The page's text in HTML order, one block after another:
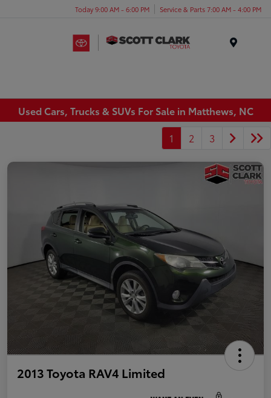
Today 9:00 AM - 6:00 PM Service & Parts 7:00 AM - 4:00 PM
Used Cars, Trucks & SUVs For Sale in Matthews, NC
1
2 3
2013 Toyota RAV4 Limited